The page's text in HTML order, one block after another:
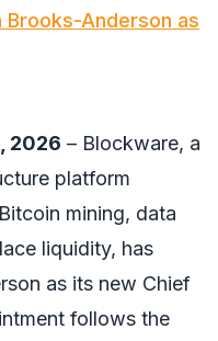
Anderson as
2026 – Blockware, a
platform
mining, data
liquidity, has
as its new Chief
follows the